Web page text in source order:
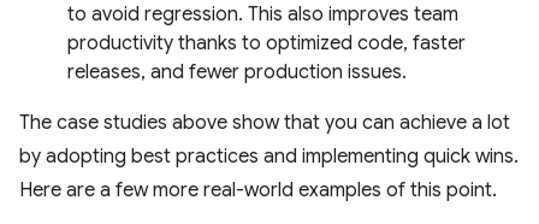
to avoid regression. This also improves team
productivity thanks to optimized code, faster
releases, and fewer production issues.
The case studies above show that you can achieve a lot
by adopting best practices and implementing quick wins.
Here are a few more real-world examples of this point.